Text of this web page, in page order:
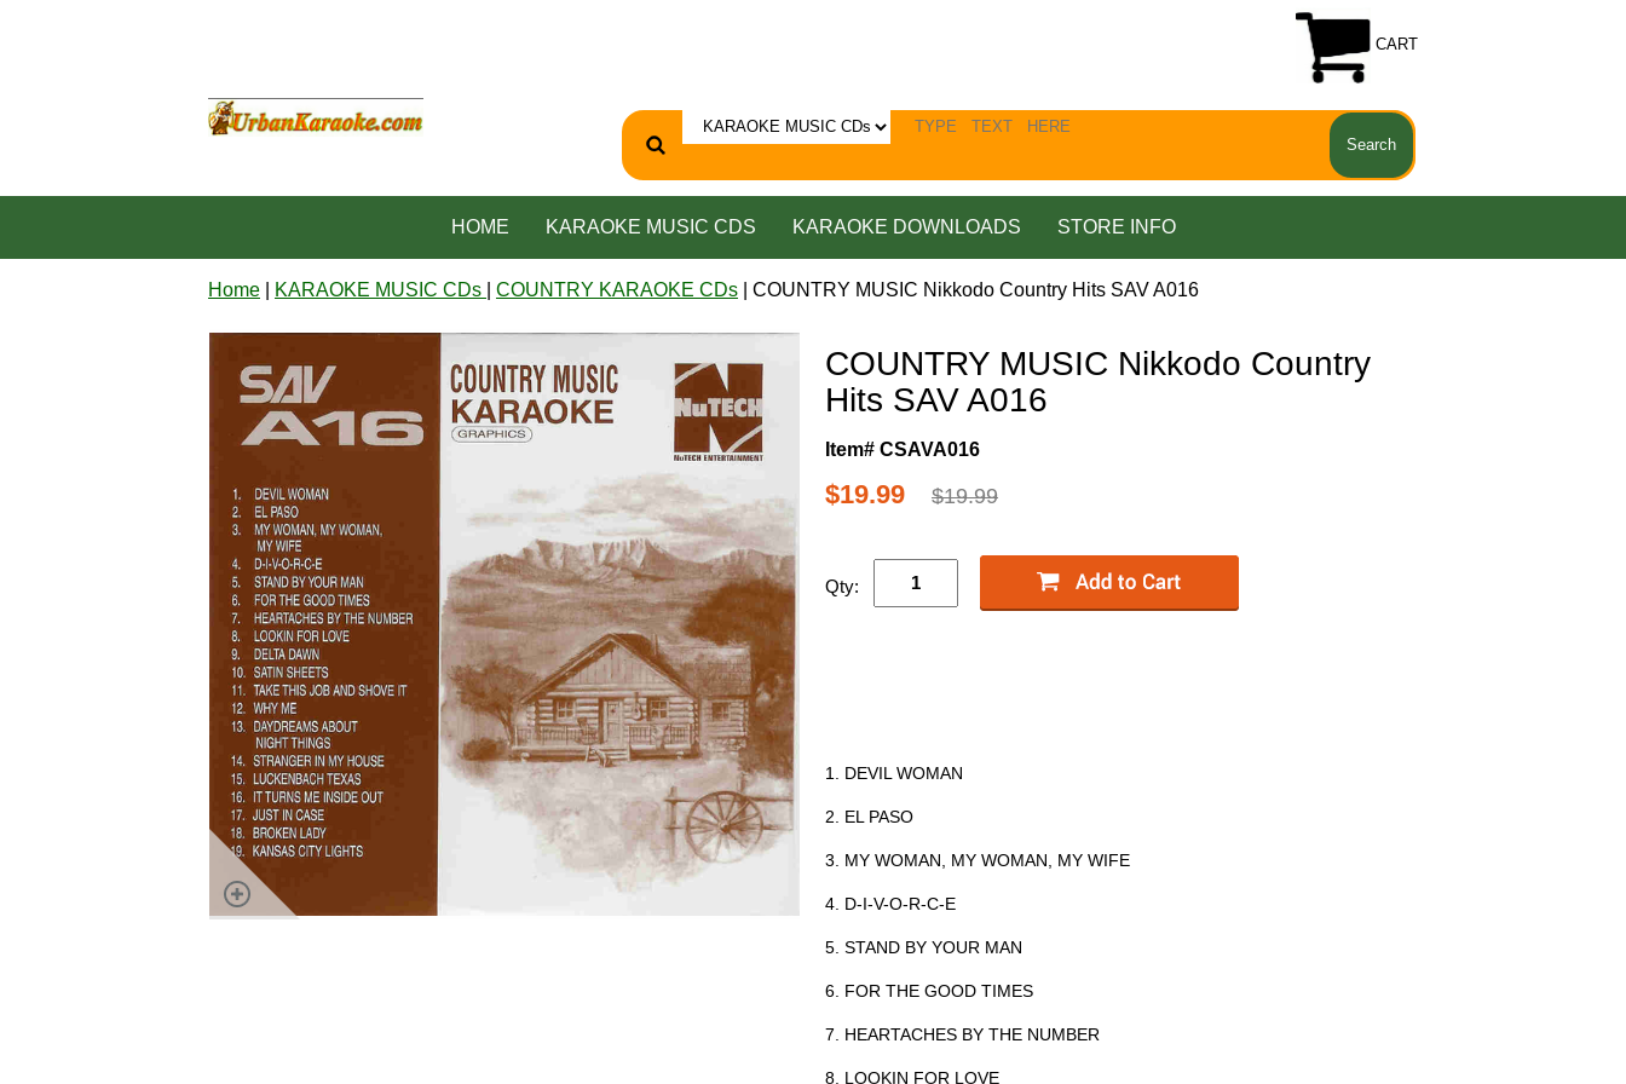
CART
HOME KARAOKE MUSIC CDS KARAOKE DOWNLOADS STORE INFO
Home KARAOKE MUSIC CDs COUNTRY KARAOKE CDs | COUNTRY MUSIC Nikkodo Country Hits SAV A016
COUNTRY MUSIC Nikkodo Country
Hits SAV A016
Item# CSAVA016
$19.99 $19.99
Qty:
1. DEVIL WOMAN
2. EL PASO
3. MY WOMAN, MY WOMAN, MY WIFE
4. D-I-V-O-R-C-E
5. STAND BY YOUR MAN
6. FOR THE GOOD TIMES
7. HEARTACHES BY THE NUMBER
8. LOOKIN FOR LOVE